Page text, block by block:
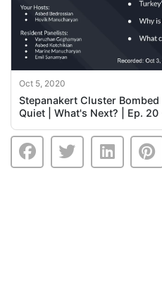
Oct 5, 2020
Stepanakert Cluster
Quiet | What's Next? | Ep.